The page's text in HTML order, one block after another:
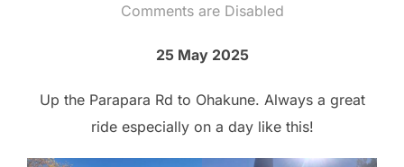
on
Comments are Disabled
25 May 2025
Up the Parapara Rd to Ohakune. Always a great
ride especially on a day like this!